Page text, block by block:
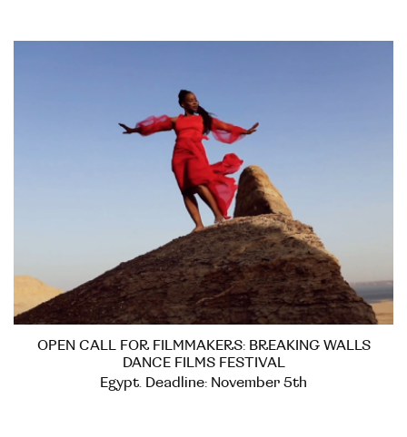
OPEN CALL FOR FILMMAKERS: BREAKING WALLS
DANCE FILMS FESTIVAL
Egypt. Deadline: November 5th